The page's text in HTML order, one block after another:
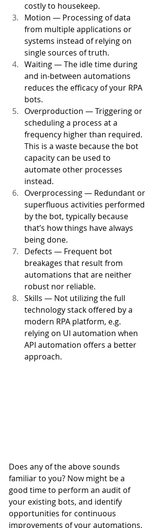
costly to housekeep.
Motion — Processing of data
from multiple applications or
systems instead of relying on
single sources of truth.
Waiting — The idle time during
and in-between automations
reduces the efficacy of your RPA
bots.
Overproduction — Triggering or
scheduling a process at a
frequency higher than required.
This is a waste because the bot
capacity can be used to
automate other processes
instead.
Overprocessing — Redundant or
superfluous activities performed
by the bot, typically because
that’s how things have always
being done.
Defects — Frequent bot
breakages that result from
automations that are neither
robust nor reliable.
Skills — Not utilizing the full
technology stack offered by a
modern RPA platform, e.g.
relying on UI automation when
API automation offers a better
approach.
Does any of the above sounds
familiar to you? Now might be a
good time to perform an audit of
your existing bots, and identify
opportunities for continuous
improvements of your automations.